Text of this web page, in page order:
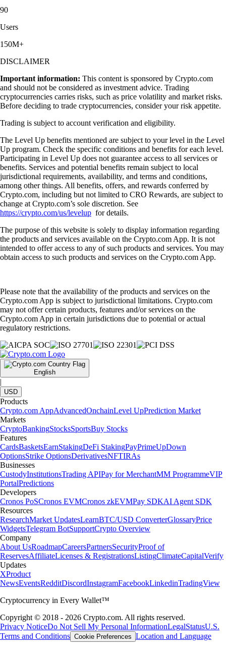
90
Users
150M+
DISCLAIMER
Important information: This content is sponsored by Crypto.com
and should not be considered as investment advice. Trading
cryptocurrencies carries risks, such as price volatility and market risks.
Before deciding to trade cryptocurrencies, consider your risk appetite.
Trading is subject to account verification and eligibility.
The Level Up benefits mentioned are subject to your level in the Level
Up program. Check the specific conditions and benefits for each level.
Participating in Level Up does not guarantee access to all services or
benefits. Services and potential benefits remain subject to local
jurisdictional requirements, availability, and terms and conditions,
among other things. All benefits, offers, and rewards conferred by
Crypto.com, including but not limited to CRO Rewards, are subject to
change at Crypto.com’s sole discretion. See
https://crypto.com/us/levelup for details.
The purpose of this website is solely to display information regarding
the products and services available on the Crypto.com App. It is not
intended to offer access to any of such products and services. You may
obtain access to such products and services on the Crypto.com App.
Please note that the availability of the products and services on the
Crypto.com App is subject to jurisdictional limitations. Crypto.com
may not offer certain products, features and/or services on the
Crypto.com App in certain jurisdictions due to potential or actual
regulatory restrictions.
English
|
USD
Products
Crypto.com AppAdvancedOnchainLevel UpPrediction Market
Markets
CryptoBankingStocksSportsBuy Stocks
Features
CardsBasketsEarnStakingDeFi StakingPayPrimeUpDown
OptionsStrike OptionsDerivativesNFTIRAs
Businesses
CustodyInstitutionsTrading APIPay for MerchantMM ProgrammeVIP
PortalPredictions
Developers
Cronos PoSCronos EVMCronos zkEVMPay SDKAI Agent SDK
Resources
ResearchMarket UpdatesLearnBTC/USD ConverterGlossaryPrice
WidgetsTelegram BotSupportCrypto Overview
Company
About UsRoadmapCareersPartnersSecurityProof of
ReservesAffiliateLicenses & RegistrationsListingClimateCapitalVerify
Updates
XProduct
NewsEventsRedditDiscordInstagramFacebookLinkedinTradingView
Cryptocurrency in Every Wallet™
Copyright © 2018 - 2026 Crypto.com. All rights reserved.
Privacy NoticeDo Not Sell My Personal InformationLegalStatusU.S.
Terms and Conditions Cookie Preferences Location and Language